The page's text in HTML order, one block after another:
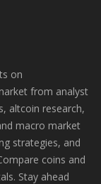
on
from analyst
altcoin research,
macro market
strategies, and
coins and
Stay ahead